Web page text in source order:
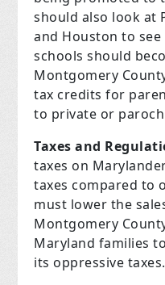
should also look at
and Houston to
schools should
Montgomery
tax credits for
to private or
Taxes and
taxes on
taxes compared to
must lower the
Montgomery
Maryland families
its oppressive taxes.